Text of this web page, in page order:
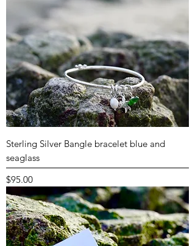
Sterling Silver Bangle bracelet blue and
seaglass
Price
$95.00